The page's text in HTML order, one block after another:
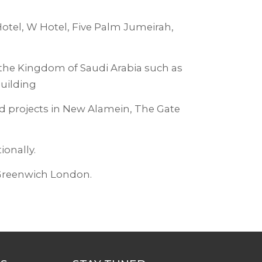
W Hotel, Five Palm Jumeirah,
Kingdom of Saudi Arabia such as
projects in New Alamein, The Gate
London.